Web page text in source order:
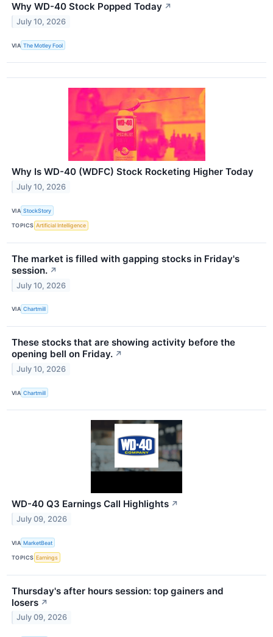
Why WD-40 Stock Popped Today ↗
July 10, 2026
VIA The Motley Fool
Why Is WD-40 (WDFC) Stock Rocketing Higher Today
July 10, 2026
VIA StockStory
TOPICS Artificial Intelligence
The market is filled with gapping stocks in Friday's
session. ↗
July 10, 2026
VIA Chartmill
These stocks that are showing activity before the
opening bell on Friday. ↗
July 10, 2026
VIA Chartmill
WD-40 Q3 Earnings Call Highlights ↗
July 09, 2026
VIA MarketBeat
TOPICS Earnings
Thursday's after hours session: top gainers and
losers ↗
July 09, 2026